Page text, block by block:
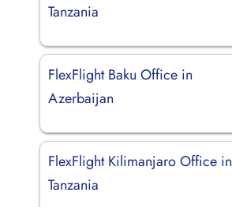
Tanzania
FlexFlight Baku Office in
Azerbaijan
FlexFlight Kilimanjaro Office in
Tanzania